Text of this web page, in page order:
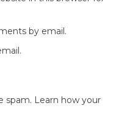
by email.
spam. Learn how your